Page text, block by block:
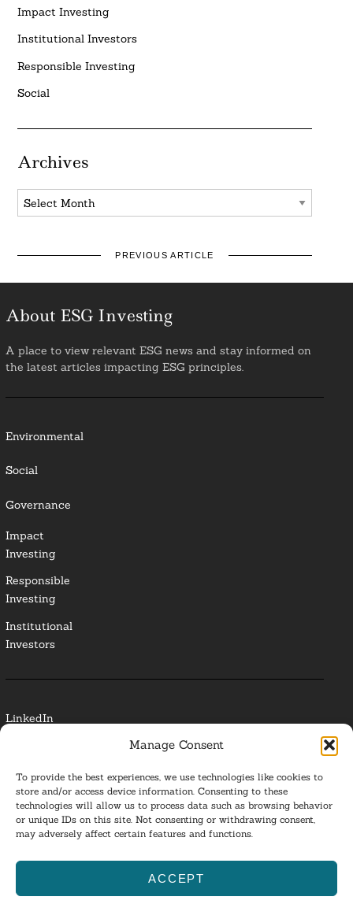
Manage Consent
To provide the best experiences, we use technologies like cookies to
store and/or access device information. Consenting to these
technologies will allow us to process data such as browsing behavior
or unique IDs on this site. Not consenting or withdrawing consent,
may adversely affect certain features and functions.
ACCEPT
Impact Investing
Institutional Investors
Responsible Investing
Social
Archives
Archives
PREVIOUS ARTICLE
About ESG Investing
A place to view relevant ESG news and stay informed on
the latest articles impacting ESG principles.
Environmental
Social
Governance
Impact
Investing
Responsible
Investing
Institutional
Investors
LinkedIn
Glossary
Privacy Policy